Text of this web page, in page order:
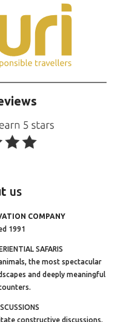
us
COMPANY
1991
SAFARIS
the most spectacular
and deeply meaningful
constructive discussions.